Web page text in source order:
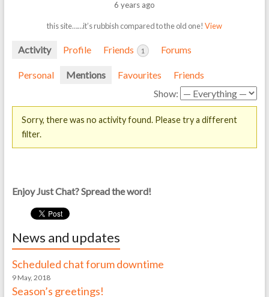
6 years ago
this site……it’s rubbish compared to the old one! View
Activity Profile Friends 1 Forums
Personal Mentions Favourites
Friends
Show:
Sorry, there was no activity found. Please try a different
filter.
Enjoy Just Chat? Spread the word!
News and updates
Scheduled chat forum downtime
9 May, 2018
Season’s greetings!